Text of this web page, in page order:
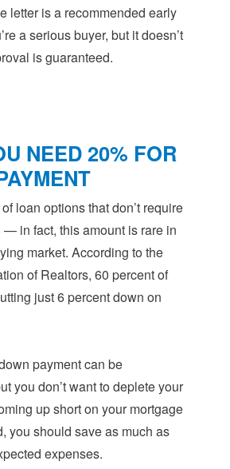
letter is a recommended early
a serious buyer, but it doesn’t
is guaranteed.
NEED 20% FOR
loan options that don’t require
in fact, this amount is rare in
market. According to the
of Realtors, 60 percent of
just 6 percent down on
payment can be
you don’t want to deplete your
up short on your mortgage
you should save as much as
expenses.